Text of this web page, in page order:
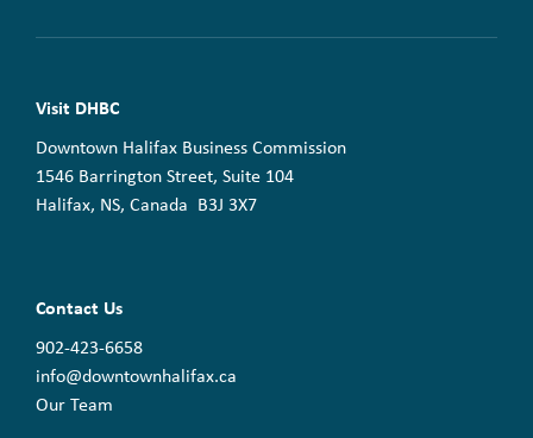
Visit DHBC
Downtown Halifax Business Commission
1546 Barrington Street, Suite 104
Halifax, NS, Canada B3J 3X7
Contact Us
902-423-6658
info@downtownhalifax.ca
Our Team